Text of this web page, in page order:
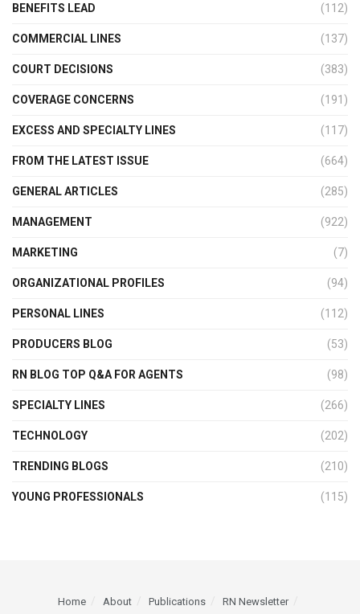
BENEFITS LEAD (112)
COMMERCIAL LINES (137)
COURT DECISIONS (383)
COVERAGE CONCERNS (191)
EXCESS AND SPECIALTY LINES (117)
FROM THE LATEST ISSUE (664)
GENERAL ARTICLES (285)
MANAGEMENT (922)
MARKETING (7)
ORGANIZATIONAL PROFILES (94)
PERSONAL LINES (112)
PRODUCERS BLOG (53)
RN BLOG TOP Q&A FOR AGENTS (98)
SPECIALTY LINES (266)
TECHNOLOGY (202)
TRENDING BLOGS (210)
YOUNG PROFESSIONALS (115)
Home About Publications
RN Newsletter